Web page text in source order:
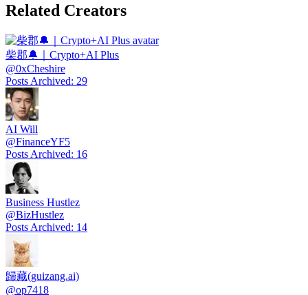
Related Creators
柴郡🔔｜Crypto+AI Plus
@0xCheshire
Posts Archived: 29
AI Will
@FinanceYF5
Posts Archived: 16
Business Hustlez
@BizHustlez
Posts Archived: 14
歸藏(guizang.ai)
@op7418